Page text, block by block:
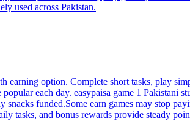
used across Pakistan.
earning option. Complete short tasks, play
each day. easypaisa game 1 Pakistani
funded.Some earn games may stop
tasks, and bonus rewards provide steady